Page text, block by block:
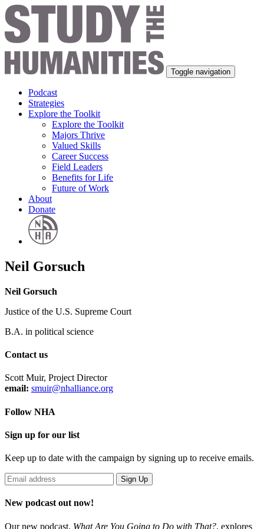
Toggle navigation
Podcast
Strategies
Explore the Toolkit
Explore the Toolkit
Majors Thrive
Valued Skills
Career Success
Field Leaders
Benefits for Life
Future of Work
About
Donate
Neil Gorsuch
Neil Gorsuch
Justice of the U.S. Supreme Court
B.A. in political science
Contact us
Scott Muir, Project Director
email: smuir@nhalliance.org
Follow NHA
Sign up for our list
Keep up to date with the campaign by signing up to receive emails.
New podcast out now!
Our new podcast, What Are You Going to Do with That?, explores